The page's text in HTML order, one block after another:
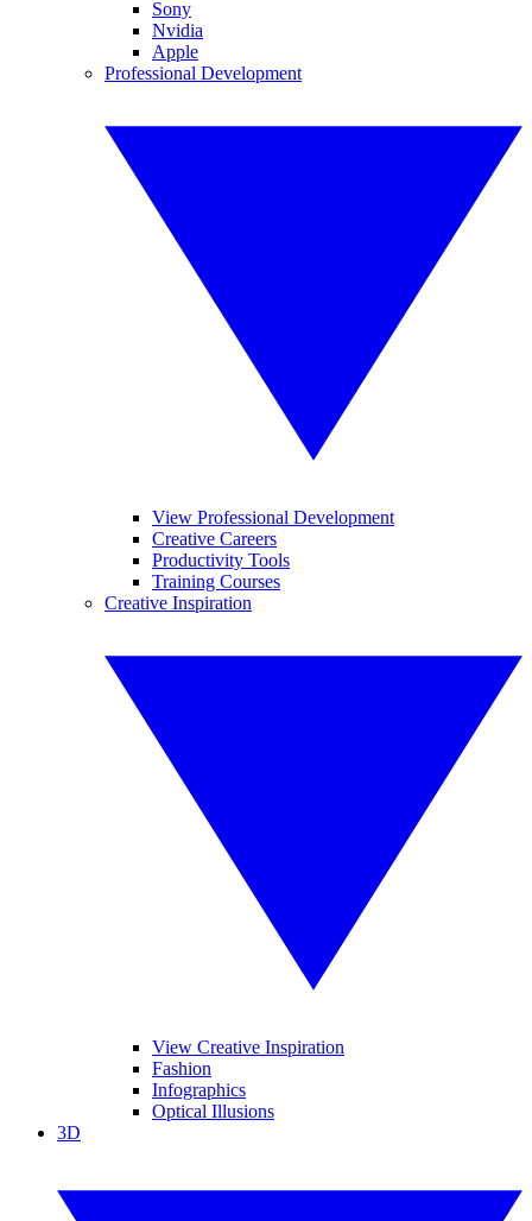
Sony
Nvidia
Apple
Professional Development
View Professional Development
Creative Careers
Productivity Tools
Training Courses
Creative Inspiration
View Creative Inspiration
Fashion
Infographics
Optical Illusions
3D